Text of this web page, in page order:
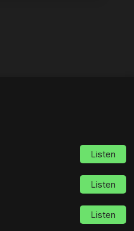
Listen
Listen
Listen